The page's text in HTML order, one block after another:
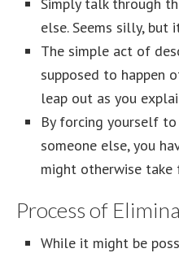
else. Seems silly, but
The simple act of
supposed to happen
leap out as you
By forcing yourself
someone else, you
might otherwise take
Process of
While it might be